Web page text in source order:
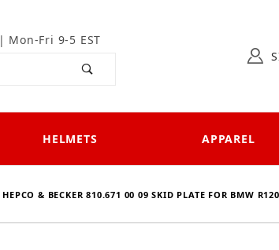
| Mon-Fri 9-5 EST
HELMETS APPAREL
HEPCO & BECKER 810.671 00 09 SKID PLATE FOR BMW